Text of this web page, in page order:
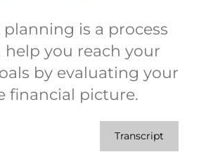
is a process
you reach your
by evaluating your
financial picture.
Transcript